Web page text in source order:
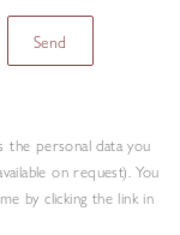
Send
personal data you
on request). You
by clicking the link in